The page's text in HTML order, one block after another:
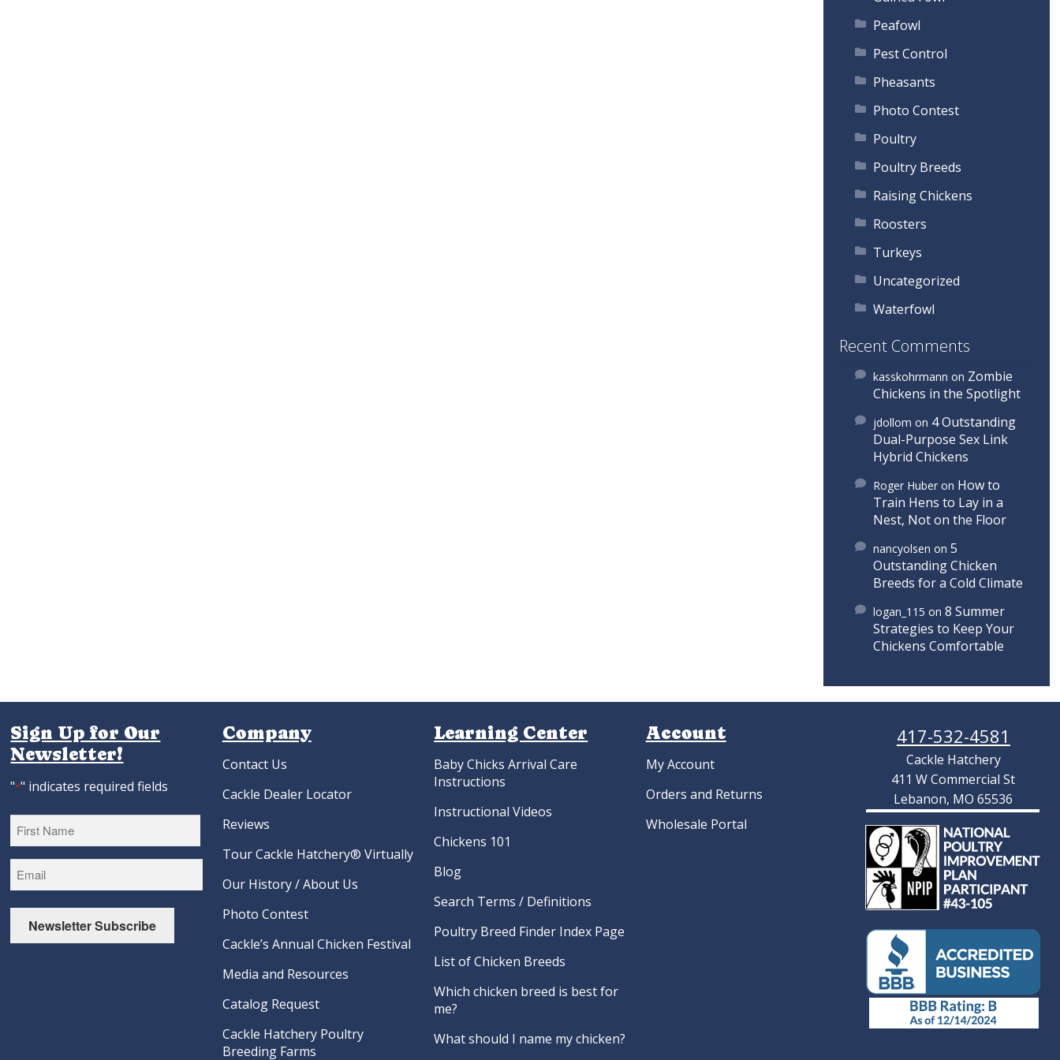
Peafowl
Pest Control
Pheasants
Photo Contest
Poultry
Poultry Breeds
Raising Chickens
Roosters
Turkeys
Uncategorized
Waterfowl
Recent Comments
kasskohrmann on Zombie
Chickens in the Spotlight
jdollom on 4 Outstanding
Dual-Purpose Sex Link
Hybrid Chickens
Roger Huberon How to
Train Hens to Lay in a
Nest, Not on the Floor
nancyolsen on 5
Outstanding Chicken
Breeds for a Cold Climate
logan_115 on 8 Summer
Strategies to Keep Your
Chickens Comfortable
Sign Up for Our
Newsletter!
"*" indicates required fields
First
Newsletter Subscribe
Company
Contact Us
Cackle Dealer Locator
Reviews
Tour Cackle Hatchery® Virtually
Our History / About Us
Photo Contest
Cackle’s Annual Chicken Festival
Media and Resources
Catalog Request
Cackle Hatchery Poultry
Breeding Farms
Learning Center
Baby Chicks Arrival Care
Instructions
Instructional Videos
Chickens 101
Blog
Search Terms / Definitions
Poultry Breed Finder Index Page
List of Chicken Breeds
Which chicken breed is best for
me?
What should I name my chicken?
Account
My Account
Orders and Returns
Wholesale Portal
417-532-4581
Cackle Hatchery
411 W Commercial St
Lebanon, MO 65536